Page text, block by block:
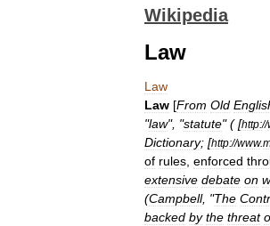
Wikipedia
Law
Law
Law [From Old
"law", "statute" ( [http://
Dictionary; [http://www.
of rules enforced
extensive debate on
(Campbell, "The
backed by the threat